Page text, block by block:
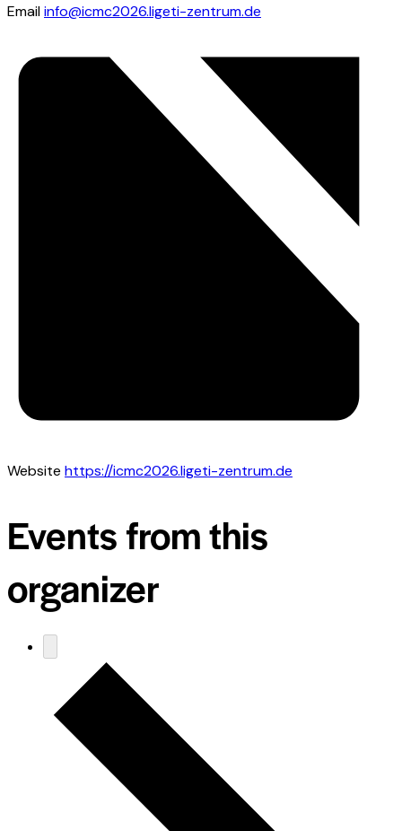
Emailinfo@icmc2026.ligeti-zentrum.de
Website https://icmc2026.ligeti-zentrum.de
Events from this
organizer